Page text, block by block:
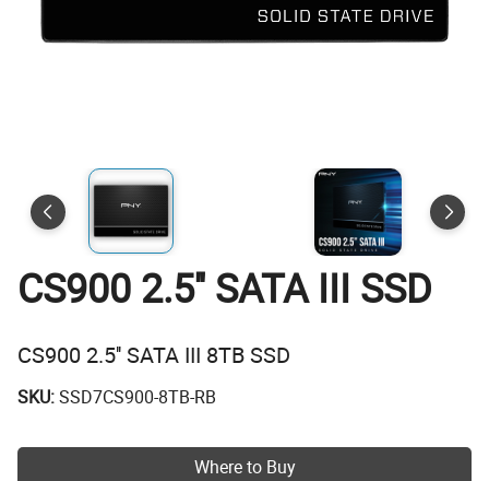
CS900 2.5'' SATA III SSD
CS900 2.5'' SATA III 8TB SSD
SKU:SSD7CS900-8TB-RB
Where to Buy